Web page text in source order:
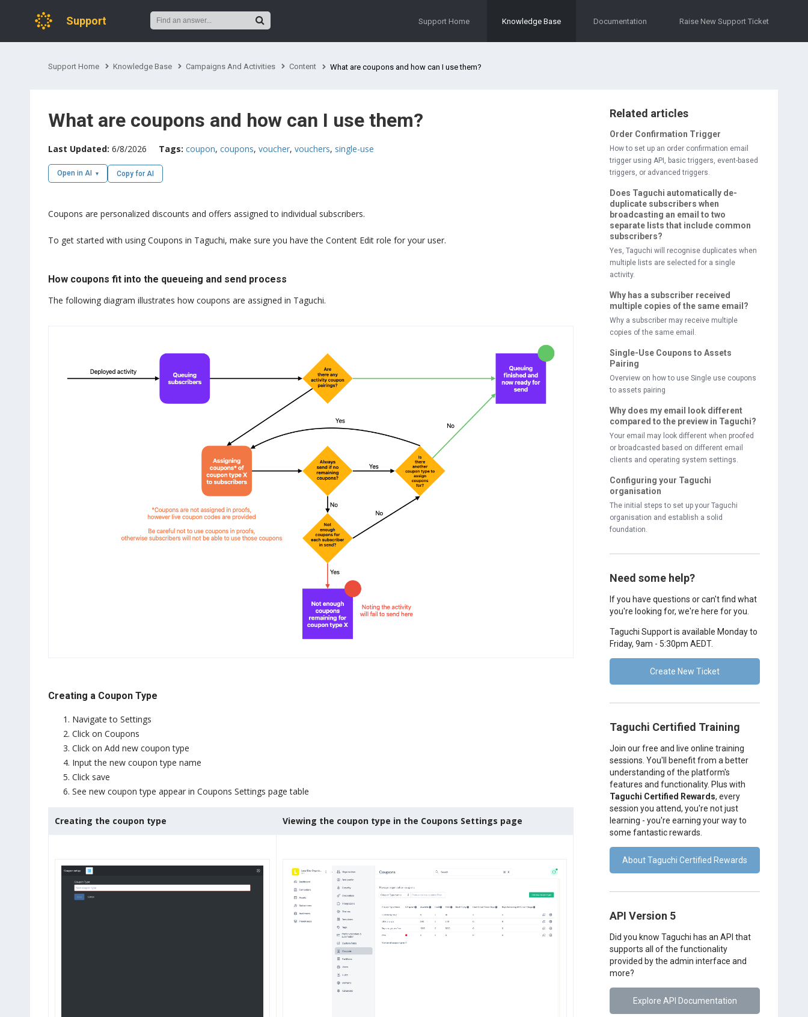
Support Support Home Knowledge Base Documentation Raise New Support Ticket
Support Home Knowledge Base Campaigns And Activities Content What are coupons and how can I use them?
Related articles
Order Confirmation Trigger
How to set up an order confirmation email
trigger using API, basic triggers, event-based
triggers, or advanced triggers.
Does Taguchi automatically de-
duplicate subscribers when
broadcasting an email to two
separate lists that include common
subscribers?
Yes, Taguchi will recognise duplicates when
multiple lists are selected for a single
activity.
Why has a subscriber received
multiple copies of the same email?
Why a subscriber may receive multiple
copies of the same email.
Single-Use Coupons to Assets
Pairing
Overview on how to use Single use coupons
to assets pairing
Why does my email look different
compared to the preview in Taguchi?
Your email may look different when proofed
or broadcasted based on different email
clients and operating system settings.
Configuring your Taguchi
organisation
The initial steps to set up your Taguchi
organisation and establish a solid
foundation.
Need some help?
If you have questions or can't find what
you're looking for, we're here for you.
Taguchi Support is available Monday to
Friday, 9am - 5:30pm AEDT.
Create New Ticket
Taguchi Certified Training
Join our free and live online training
sessions. You'll benefit from a better
understanding of the platform's
features and functionality. Plus with
Taguchi Certified Rewards, every
session you attend, you're not just
learning - you're earning your way to
some fantastic rewards.
About Taguchi Certified Rewards
API Version 5
Did you know Taguchi has an API that
supports all of the functionality
provided by the admin interface and
more?
Explore API Documentation
What are coupons and how can I use them?
Last Updated: 6/8/2026 Tags: coupon, coupons, voucher, vouchers, single-use
Open in AI Copy for AI
Coupons are personalized discounts and offers assigned to individual subscribers.
To get started with using Coupons in Taguchi, make sure you have the Content Edit role for your user.
How coupons fit into the queueing and send process
The following diagram illustrates how coupons are assigned in Taguchi.
Creating a Coupon Type
Navigate to Settings
Click on Coupons
Click on Add new coupon type
Input the new coupon type name
Click save
See new coupon type appear in Coupons Settings page table
Creating the coupon type Viewing the coupon type in the Coupons Settings page